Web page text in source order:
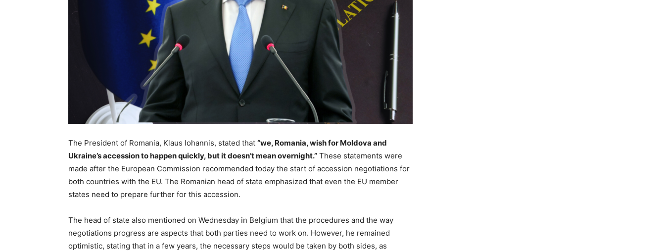
The President of Romania, Klaus Iohannis, stated that “we, Romania, wish for Moldova and
Ukraine’s accession to happen quickly, but it doesn’t mean overnight.” These statements were
made after the European Commission recommended today the start of accession negotiations for
both countries with the EU. The Romanian head of state emphasized that even the EU member
states need to prepare further for this accession.
The head of state also mentioned on Wednesday in Belgium that the procedures and the way
negotiations progress are aspects that both parties need to work on. However, he remained
optimistic, stating that in a few years, the necessary steps would be taken by both sides, as